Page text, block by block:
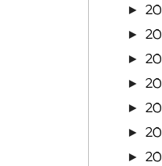
►
►
►
►
►
►
►